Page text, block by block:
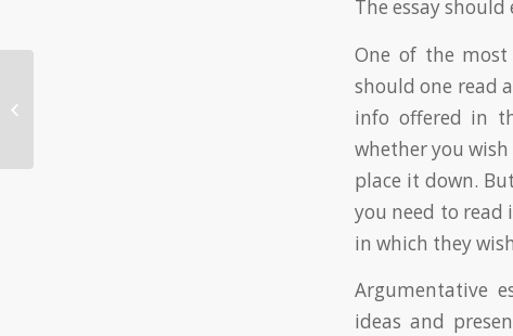
The essay
One of the most
should one read
info offered in
whether you
place it down.
you need to read
in which they
Argumentative
ideas and